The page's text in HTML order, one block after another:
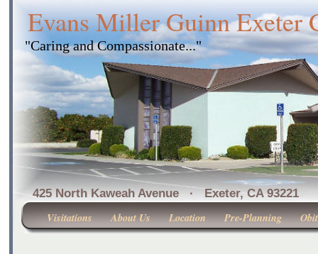
Evans Miller Guinn
"Caring and Compassionate..."
425 North Kaweah Avenue · Exeter,
Visitations About Us Location Pre-Planning